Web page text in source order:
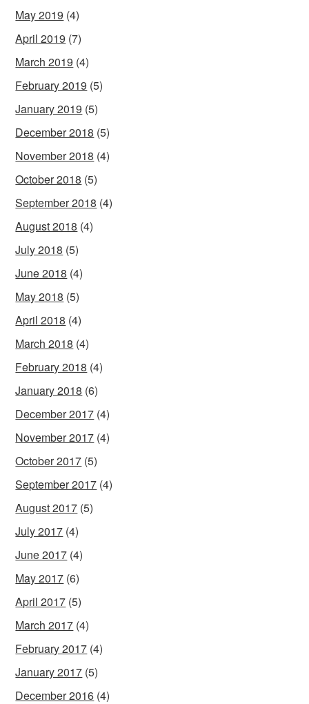
May 2019 (4)
April 2019 (7)
March 2019 (4)
February 2019 (5)
January 2019 (5)
December 2018 (5)
November 2018 (4)
October 2018 (5)
September 2018 (4)
August 2018 (4)
July 2018 (5)
June 2018 (4)
May 2018 (5)
April 2018 (4)
March 2018 (4)
February 2018 (4)
January 2018 (6)
December 2017 (4)
November 2017 (4)
October 2017 (5)
September 2017 (4)
August 2017 (5)
July 2017 (4)
June 2017 (4)
May 2017 (6)
April 2017 (5)
March 2017 (4)
February 2017 (4)
January 2017 (5)
December 2016 (4)